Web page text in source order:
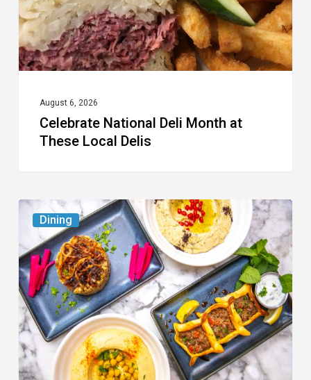
Local
Delis
August 6, 2026
Celebrate National Deli Month at
These Local Delis
Dining
6
South
Florida
Restaurants
to
Try
While
the